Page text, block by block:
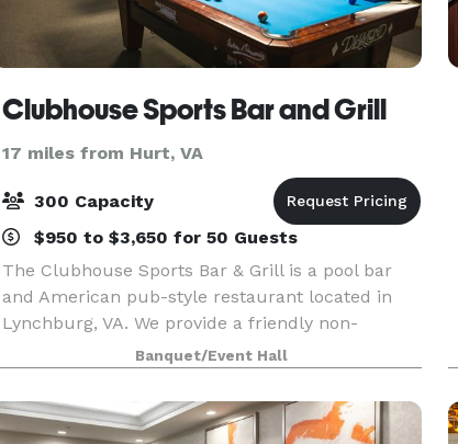
Clubhouse Sports Bar and Grill
17 miles from Hurt, VA
300 Capacity
$950 to $3,650 for 50 Guests
The Clubhouse Sports Bar & Grill is a pool bar
and American pub-style restaurant located in
Lynchburg, VA. We provide a friendly non-
smoking environment for friends and family who
like to enjoy darts, cornhole, trivia, poker, and live
enter
Banquet/Event Hall